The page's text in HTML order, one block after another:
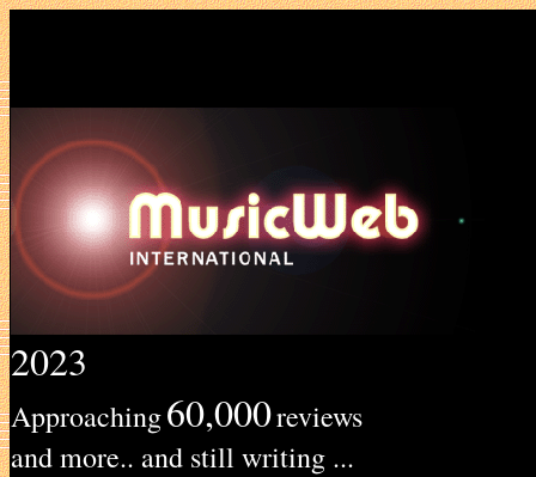
2023
Approaching60,000reviews
and more.. and still writing ...